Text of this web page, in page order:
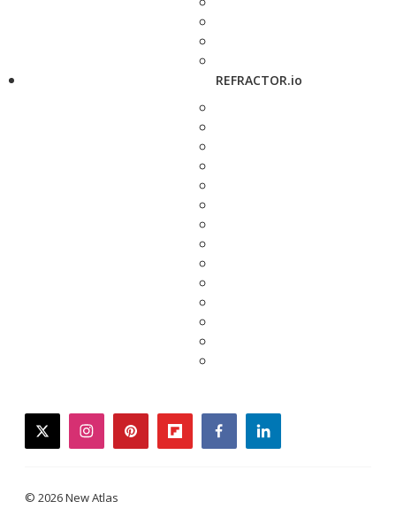
REFRACTOR.io
twitterinstagrampinterestflipboardfacebooklinkedin
© 2026 New Atlas